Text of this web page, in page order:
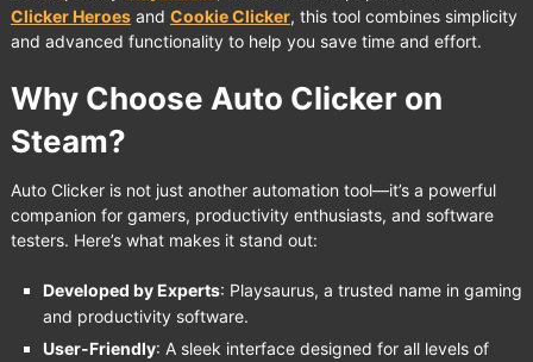
Clicker Heroesand Cookie Clicker, this tool combines simplicity
and advanced functionality to help you save time and effort.
Why Choose Auto Clicker on
Steam?
Auto Clicker is not just another automation tool—it’s a powerful
companion for gamers, productivity enthusiasts, and software
testers. Here’s what makes it stand out:
Developed by Experts: Playsaurus, a trusted name in gaming
and productivity software.
User-Friendly: A sleek interface designed for all levels of